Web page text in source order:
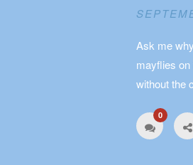
Ask me
mayflies on
without the
0